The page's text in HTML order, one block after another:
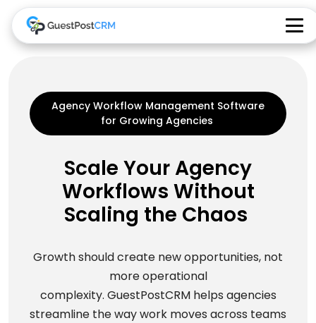
Agency Workflow Management Software
for Growing Agencies
Scale Your Agency
Workflows Without
Scaling the Chaos
Growth should create new opportunities, not
more operational
complexity. GuestPostCRM helps agencies
streamline the way work moves across teams